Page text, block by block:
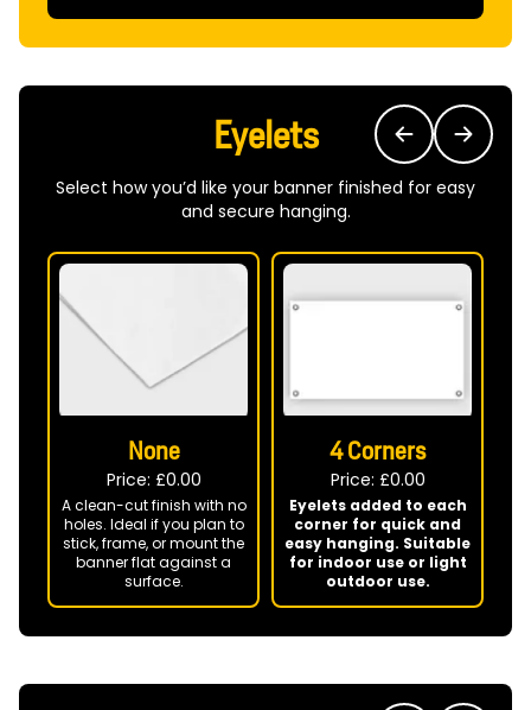
Eyelets
Select how you’d like your banner finished for easy
and secure hanging.
None
Price: £0.00
A clean-cut finish with no
holes. Ideal if you plan to
stick, frame, or mount the
banner flat against a
surface.
4 Corners
Price: £0.00
Eyelets added to each
corner for quick and
easy hanging. Suitable
for indoor use or light
outdoor use.